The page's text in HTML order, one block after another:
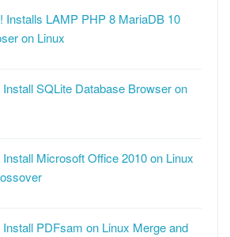
Installs LAMP PHP 8 MariaDB 10
on Linux
Install SQLite Database Browser on
Install Microsoft Office 2010 on Linux
Install PDFsam on Linux Merge and